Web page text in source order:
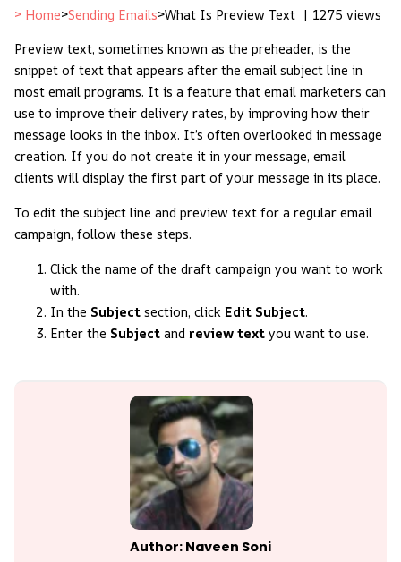
> Home>Sending Emails>What Is Preview Text | 1275 views
Preview text, sometimes known as the preheader, is the
snippet of text that appears after the email subject line in
most email programs. It is a feature that email marketers can
use to improve their delivery rates, by improving how their
message looks in the inbox. It’s often overlooked in message
creation. If you do not create it in your message, email
clients will display the first part of your message in its place.
To edit the subject line and preview text for a regular email
campaign, follow these steps.
Click the name of the draft campaign you want to work
with.
In the Subjectsection, click Edit Subject.
Enter the Subjectand review textyou want to use.
Author: Naveen Soni